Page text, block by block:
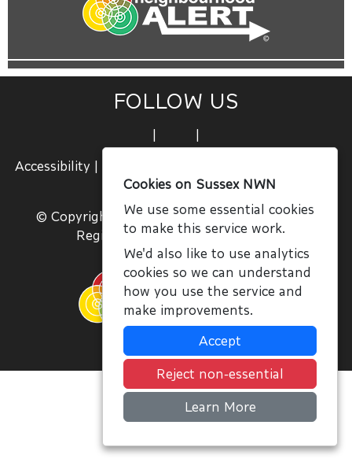
FOLLOW US
| |
Accessibility |
In
© Copyright NWN, All Rights Reserved 2026
Registered Charity No. 1059756
Cookies on Sussex NWN
We use some essential cookies
to make this service work.
We'd also like to use analytics
cookies so we can understand
how you use the service and
make improvements.
Accept
Reject non-essential
Learn More